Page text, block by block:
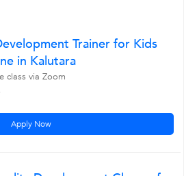
Trainer for Kids
in Kalutara
class via Zoom
Apply Now